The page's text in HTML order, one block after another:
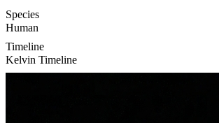
Species
Human
Timeline
Kelvin Timeline